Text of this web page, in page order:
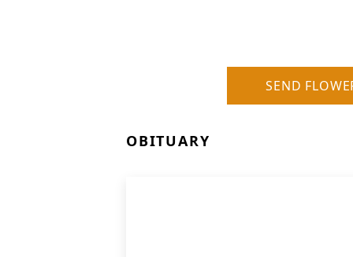
SEND
OBITUARY